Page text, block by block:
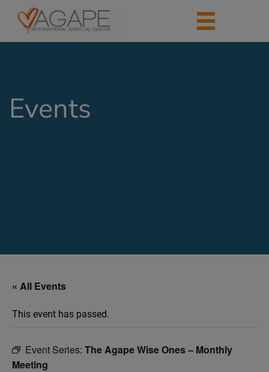
Events
« All Events
This event has passed.
Event Series: The Agape Wise Ones – Monthly
Meeting